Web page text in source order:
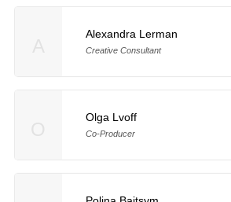
Alexandra Lerman
Creative Consultant
Olga Lvoff
Co-Producer